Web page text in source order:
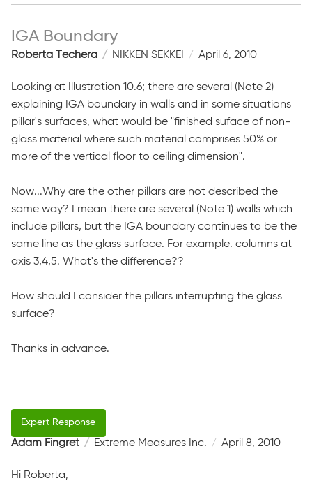
IGA Boundary
Roberta Techera NIKKEN SEKKEI April 6, 2010
Looking at Illustration 10.6; there are several (Note 2)
explaining IGA boundary in walls and in some situations
pillar's surfaces, what would be "finished suface of non-
glass material where such material comprises 50% or
more of the vertical floor to ceiling dimension".
Now...Why are the other pillars are not described the
same way? I mean there are several (Note 1) walls which
include pillars, but the IGA boundary continues to be the
same line as the glass surface. For example. columns at
axis 3,4,5. What's the difference??
How should I consider the pillars interrupting the glass
surface?
Thanks in advance.
Adam Fingret Extreme Measures Inc. April 8, 2010
Hi Roberta,